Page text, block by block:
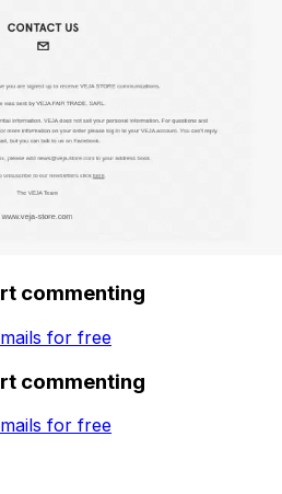
commenting
for free
commenting
for free